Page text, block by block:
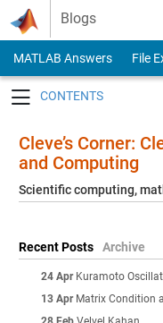
Skip to content
Blogs
MATLAB Answers File
Cleve’s Corner:
and Computing
Scientific computing,
Recent Posts Archive
24 Apr Kuramoto
13 Apr Matrix Condition